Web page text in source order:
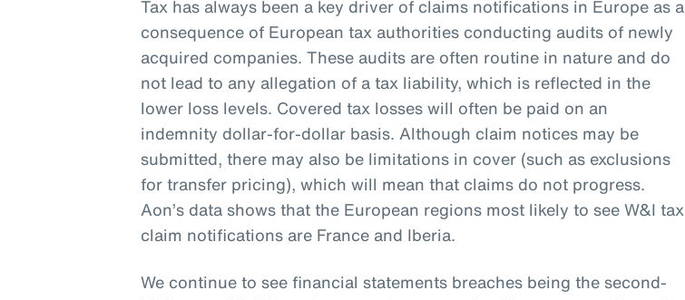
Tax has always been a key driver of claims notifications in Europe as a
consequence of European tax authorities conducting audits of newly
acquired companies. These audits are often routine in nature and do
not lead to any allegation of a tax liability, which is reflected in the
lower loss levels. Covered tax losses will often be paid on an
indemnity dollar-for-dollar basis. Although claim notices may be
submitted, there may also be limitations in cover (such as exclusions
for transfer pricing), which will mean that claims do not progress.
Aon’s data shows that the European regions most likely to see W&I tax
claim notifications are France and Iberia.
We continue to see financial statements breaches being the second-